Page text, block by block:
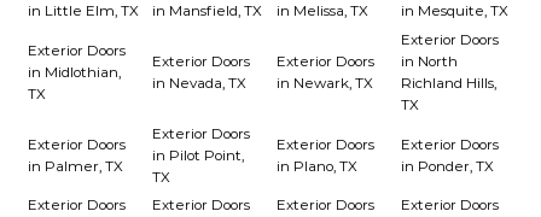
in Little Elm, TX
in Mansfield, TX
in Melissa, TX
in Mesquite, TX
Exterior Doors
in Midlothian,
TX
Exterior Doors
in Nevada, TX
Exterior Doors
in Newark, TX
Exterior Doors
in North
Richland Hills,
TX
Exterior Doors
in Palmer, TX
Exterior Doors
in Pilot Point,
TX
Exterior Doors
in Plano, TX
Exterior Doors
in Ponder, TX
Exterior Doors
Exterior Doors
Exterior Doors
Exterior Doors